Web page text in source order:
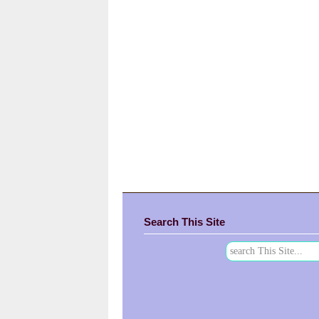
Search This Site